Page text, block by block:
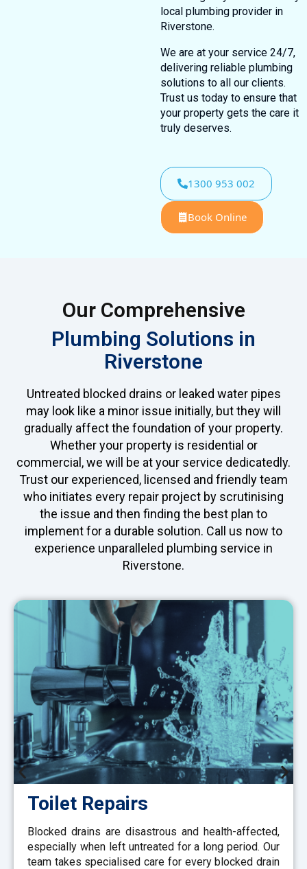
local plumbing provider in
Riverstone.
We are at your service 24/7,
delivering reliable plumbing
solutions to all our clients.
Trust us today to ensure that
your property gets the care it
truly deserves.
1300 953 002
Book Online
Our Comprehensive
Plumbing Solutions in
Riverstone
Untreated blocked drains or leaked water pipes
may look like a minor issue initially, but they will
gradually affect the foundation of your property.
Whether your property is residential or
commercial, we will be at your service dedicatedly.
Trust our experienced, licensed and friendly team
who initiates every repair project by scrutinising
the issue and then finding the best plan to
implement for a durable solution. Call us now to
experience unparalleled plumbing service in
Riverstone.
Toilet Repairs
Blocked drains are disastrous and health-affected,
especially when left untreated for a long period. Our
team takes specialised care for every blocked drain